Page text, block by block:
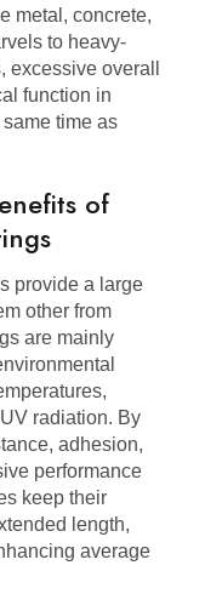
metal, concrete,
to heavy-
overall
function in
time as
of
provide a large
other from
are mainly
radiation. By
adhesion,
performance
keep their
length,
average